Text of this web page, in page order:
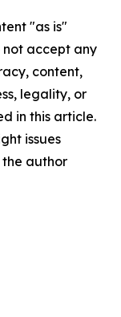
"as is"
accept any
content,
legality, or
in this article.
issues
author